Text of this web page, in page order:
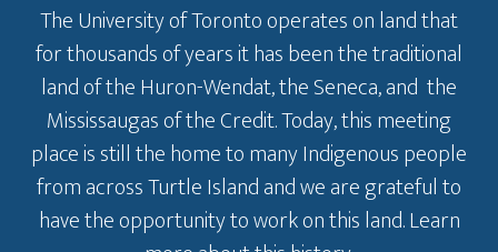
The University of Toronto operates on land that
for thousands of years it has been the traditional
land of the Huron-Wendat, the Seneca, and the
Mississaugas of the Credit. Today, this meeting
place is still the home to many Indigenous people
from across Turtle Island and we are grateful to
have the opportunity to work on this land.Learn